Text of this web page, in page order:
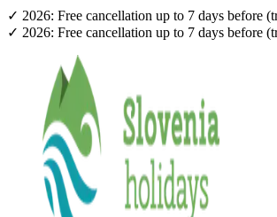
✓ 2026: Free cancellation up to 7 days before
✓ 2026: Free cancellation up to 7 days before